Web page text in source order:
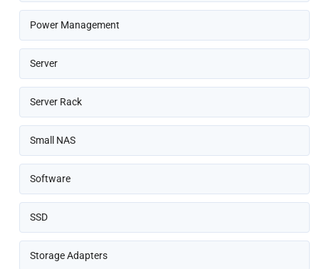
Power Management
Server
Server Rack
Small NAS
Software
SSD
Storage Adapters